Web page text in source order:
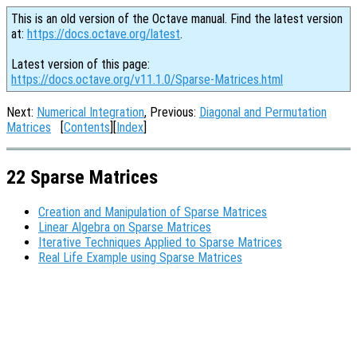
This is an old version of the Octave manual. Find the latest version
at: https://docs.octave.org/latest.
Latest version of this page:
https://docs.octave.org/v11.1.0/Sparse-Matrices.html
Next: Numerical Integration, Previous: Diagonal and Permutation
Matrices [Contents][Index]
22 Sparse Matrices
Creation and Manipulation of Sparse Matrices
Linear Algebra on Sparse Matrices
Iterative Techniques Applied to Sparse Matrices
Real Life Example using Sparse Matrices